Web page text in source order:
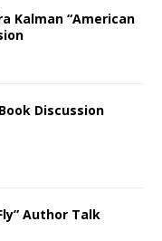
Kalman “American
Discussion
Author Talk